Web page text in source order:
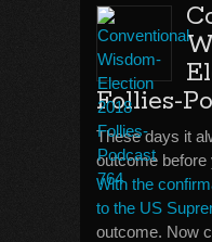
Follies-
These days it
outcome before
With the
to the US
outcome. Now